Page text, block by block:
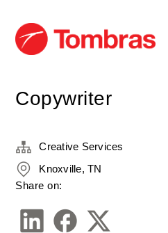
Copywriter
Creative Services
Knoxville, TN
Share on: